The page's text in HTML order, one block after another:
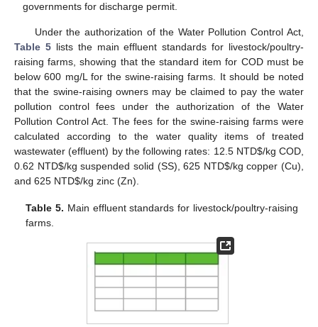
governments for discharge permit.
Under the authorization of the Water Pollution Control Act,
Table 5lists the main effluent standards for livestock/poultry-
raising farms, showing that the standard item for COD must be
below 600 mg/L for the swine-raising farms. It should be noted
that the swine-raising owners may be claimed to pay the water
pollution control fees under the authorization of the Water
Pollution Control Act. The fees for the swine-raising farms were
calculated according to the water quality items of treated
wastewater (effluent) by the following rates: 12.5 NTD$/kg COD,
0.62 NTD$/kg suspended solid (SS), 625 NTD$/kg copper (Cu),
and 625 NTD$/kg zinc (Zn).
Table 5. Main effluent standards for livestock/poultry-raising
farms.